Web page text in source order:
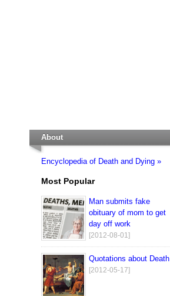
About
Encyclopedia of Death and Dying »
Most Popular
Man submits fake
obituary of mom to get
day off work
[2012-08-01]
Quotations about Death
[2012-05-17]